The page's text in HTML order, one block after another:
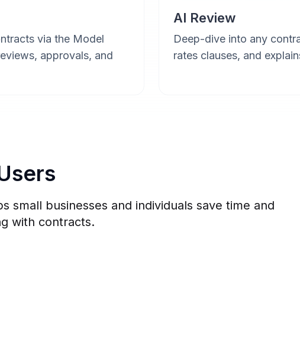
via the Model
approvals, and
AI Review
Deep-dive into any
rates clauses, and
small businesses and individuals save time and
with contracts.